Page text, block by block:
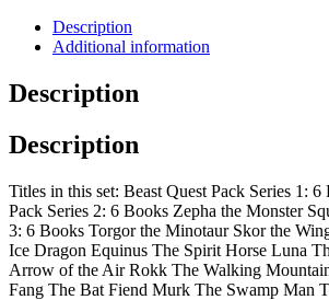
Description
Additional information
Description
Description
Titles in this set: Beast Quest Pack Series 1:
Pack Series 2: 6 Books Zepha the Monster
3: 6 Books Torgor the Minotaur Skor the
Ice Dragon Equinus The Spirit Horse Luna
Arrow of the Air Rokk The Walking
Fang The Bat Fiend Murk The Swamp Man